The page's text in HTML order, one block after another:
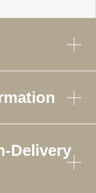
Delivery